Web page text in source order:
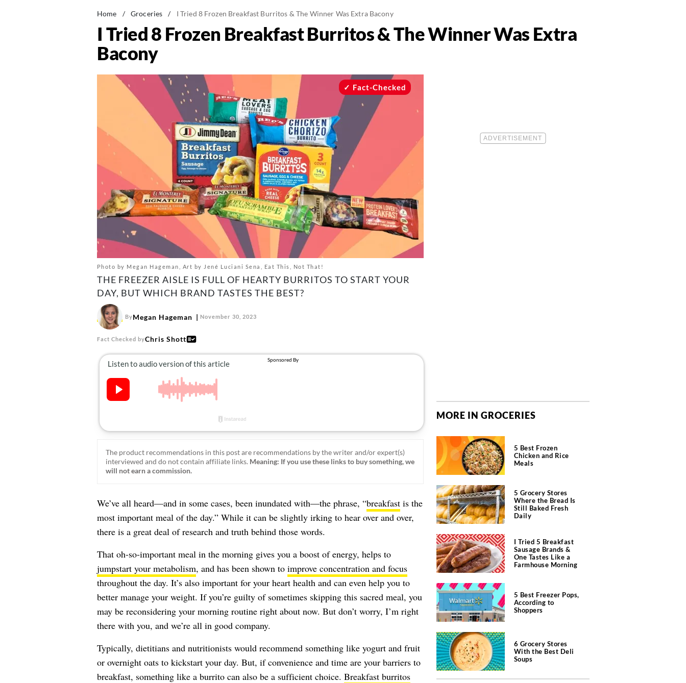
Home / Groceries / I Tried 8 Frozen Breakfast Burritos & The Winner Was Extra Bacony
I Tried 8 Frozen Breakfast Burritos & The Winner Was Extra
Bacony
Photo by Megan Hageman, Art by Jené Luciani Sena, Eat This, Not That!
Fact-Checked
THE FREEZER AISLE IS FULL OF HEARTY BURRITOS TO START YOUR
DAY, BUT WHICH BRAND TASTES THE BEST?
ByMegan Hageman November 30, 2023
Fact Checked byChris Shott
The product recommendations in this post are recommendations by the writer and/or expert(s)
interviewed and do not contain affiliate links. Meaning: If you use these links to buy something, we
will not earn a commission.
We’ve all heard—and in some cases, been inundated with—the phrase, “breakfastis the
most important meal of the day.” While it can be slightly irking to hear over and over,
there is a great deal of research and truth behind those words.
That oh-so-important meal in the morning gives you a boost of energy, helps to
jumpstart your metabolism, and has been shown to improve concentration and focus
throughout the day. It’s also important for your heart health and can even help you to
better manage your weight. If you’re guilty of sometimes skipping this sacred meal, you
may be reconsidering your morning routine right about now. But don’t worry, I’m right
there with you, and we’re all in good company.
Typically, dietitians and nutritionists would recommend something like yogurt and fruit
or overnight oats to kickstart your day. But, if convenience and time are your barriers to
breakfast, something like a burrito can also be a sufficient choice. Breakfast burritos
MORE IN GROCERIES
5 Best Frozen
Chicken and Rice
Meals
5 Grocery Stores
Where the Bread Is
Still Baked Fresh
Daily
I Tried 5 Breakfast
Sausage Brands &
One Tastes Like a
Farmhouse Morning
5 Best Freezer Pops,
According to
Shoppers
6 Grocery Stores
With the Best Deli
Soups